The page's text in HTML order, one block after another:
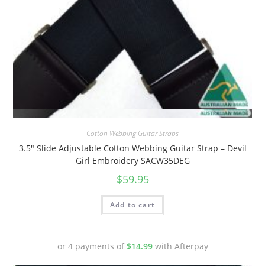
Cotton Webbing Guitar Straps
3.5″ Slide Adjustable Cotton Webbing Guitar Strap – Devil
Girl Embroidery SACW35DEG
$59.95
Add to cart
or 4 payments of $14.99with Afterpay